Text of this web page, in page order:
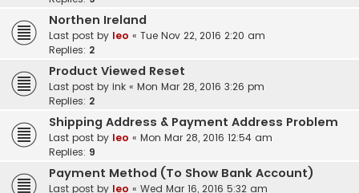
Northen Ireland
Last post by leo « Tue Nov 22, 2016 2:20 am
Replies: 2
Product Viewed Reset
Last post by ink « Mon Mar 28, 2016 3:26 pm
Replies: 2
Shipping Address & Payment Address Problem
Last post by leo « Mon Mar 28, 2016 12:54 am
Replies: 9
Payment Method (To Show Bank Account)
Last post by leo « Wed Mar 16, 2016 5:32 am